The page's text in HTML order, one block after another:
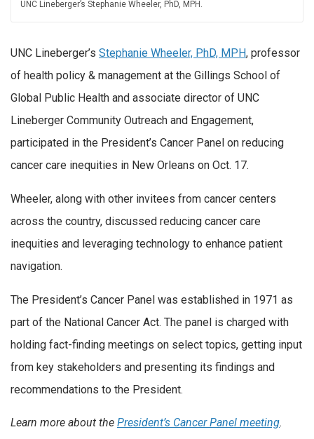
UNC Lineberger’s Stephanie Wheeler, PhD, MPH.
UNC Lineberger’s Stephanie Wheeler, PhD, MPH, professor
of health policy & management at the Gillings School of
Global Public Health and associate director of UNC
Lineberger Community Outreach and Engagement,
participated in the President’s Cancer Panel on reducing
cancer care inequities in New Orleans on Oct. 17.
Wheeler, along with other invitees from cancer centers
across the country, discussed reducing cancer care
inequities and leveraging technology to enhance patient
navigation.
The President’s Cancer Panel was established in 1971 as
part of the National Cancer Act. The panel is charged with
holding fact-finding meetings on select topics, getting input
from key stakeholders and presenting its findings and
recommendations to the President.
Learn more about the President’s Cancer Panel meeting.